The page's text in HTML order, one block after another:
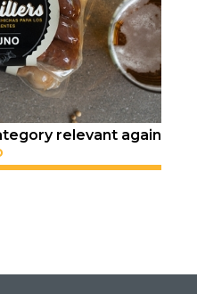
relevant again